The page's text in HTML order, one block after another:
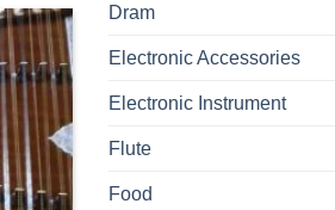
Dram
Electronic Accessories
Electronic Instrument
Flute
Food